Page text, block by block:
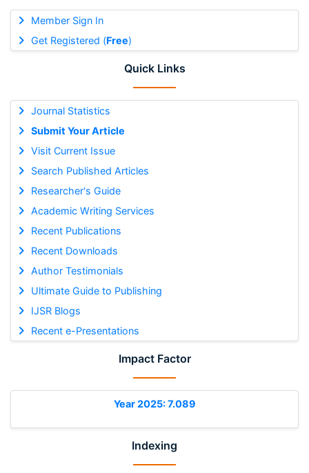
Member Sign In
Get Registered (Free)
Quick Links
Journal Statistics
Submit Your Article
Visit Current Issue
Search Published Articles
Researcher's Guide
Academic Writing Services
Recent Publications
Recent Downloads
Author Testimonials
Ultimate Guide to Publishing
IJSR Blogs
Recent e-Presentations
Impact Factor
Year 2025: 7.089
Indexing